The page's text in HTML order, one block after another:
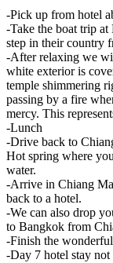
-Pick up from hotel
-Take the boat trip
step in their country
-After relaxing we
white exterior is
temple shimmering
passing by a fire
mercy. This
-Lunch
-Drive back to
Hot spring where
water.
-Arrive in Chiang
back to a hotel.
-We can also drop
to Bangkok from
-Finish the
-Day 7 hotel stay